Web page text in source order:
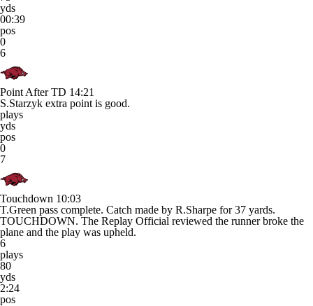
yds
00:39
pos
0
6
Point After TD 14:21
S.Starzyk extra point is good.
plays
yds
pos
0
7
Touchdown 10:03
T.Green pass complete. Catch made by R.Sharpe for 37 yards.
TOUCHDOWN. The Replay Official reviewed the runner broke the
plane and the play was upheld.
6
plays
80
yds
2:24
pos